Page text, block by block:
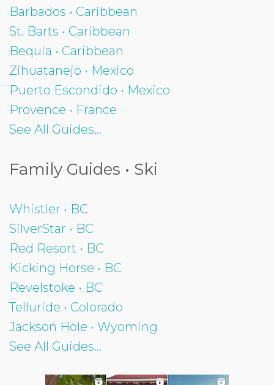
Barbados • Caribbean
St. Barts • Caribbean
Bequia • Caribbean
Zihuatanejo • Mexico
Puerto Escondido • Mexico
Provence • France
See All Guides...
Family Guides • Ski
Whistler • BC
SilverStar • BC
Red Resort • BC
Kicking Horse • BC
Revelstoke • BC
Telluride • Colorado
Jackson Hole • Wyoming
See All Guides...